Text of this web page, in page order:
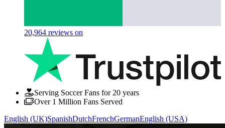
20,964 reviews on
Serving Soccer Fans for 20 years
Over 1 Million Fans Served
English (UK)SpanishDutchFrenchGermanEnglish (USA)